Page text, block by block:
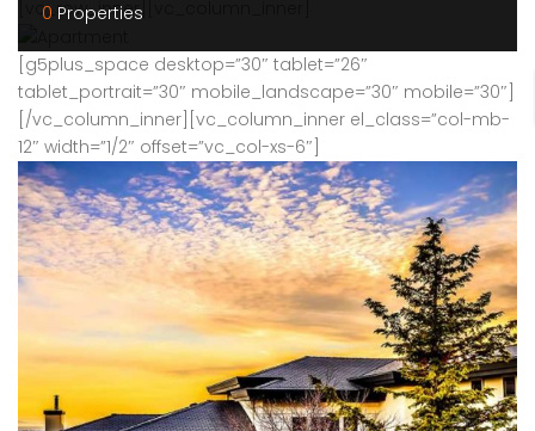
[vc_row_inner][vc_column_inner]
0 Properties
[g5plus_space desktop=”30″ tablet=”26″
tablet_portrait=”30″ mobile_landscape=”30″ mobile=”30″]
[/vc_column_inner][vc_column_inner el_class=”col-mb-
12″ width=”1/2″ offset=”vc_col-xs-6″]